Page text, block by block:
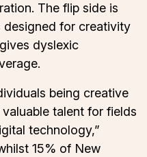
The flip side is
designed for creativity
dyslexic
being creative
talent for fields
technology,”
15% of New